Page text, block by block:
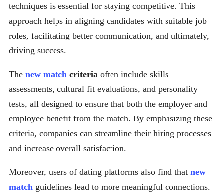
techniques is essential for staying competitive. This
approach helps in aligning candidates with suitable job
roles, facilitating better communication, and ultimately,
driving success.
The new match criteria often include skills
assessments, cultural fit evaluations, and personality
tests, all designed to ensure that both the employer and
employee benefit from the match. By emphasizing these
criteria, companies can streamline their hiring processes
and increase overall satisfaction.
Moreover, users of dating platforms also find that new
match guidelines lead to more meaningful connections.